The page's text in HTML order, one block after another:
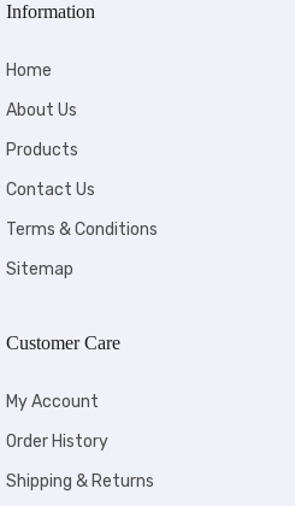
Information
Home
About Us
Products
Contact Us
Terms & Conditions
Sitemap
Customer Care
My Account
Order History
Shipping & Returns